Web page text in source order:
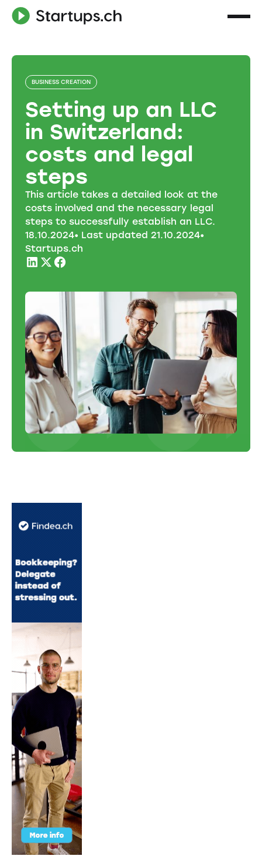
BUSINESS CREATION
Setting up an LLC
in Switzerland:
costs and legal
steps
This article takes a detailed look at the
costs involved and the necessary legal
steps to successfully establish an LLC.
18.10.2024• Last updated 21.10.2024•
Startups.ch